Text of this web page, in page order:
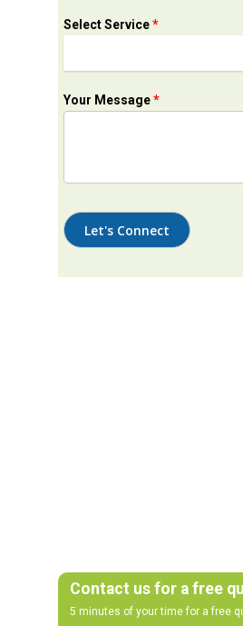
Select Service*
Your Message*
Contact us for a free
5 minutes of your time for a free